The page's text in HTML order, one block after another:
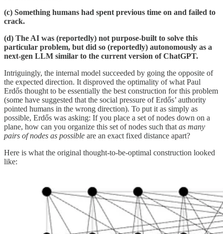
(c) Something humans had spent previous time on and failed to
crack.
(d) The AI was (reportedly) not purpose-built to solve this
particular problem, but did so (reportedly) autonomously as a
next-gen LLM similar to the current version of ChatGPT.
Intriguingly, the internal model succeeded by going the opposite of
the expected direction. It disproved the optimality of what Paul
Erdős thought to be essentially the best construction for this problem
(some have suggested that the social pressure of Erdős’ authority
pointed humans in the wrong direction). To put it as simply as
possible, Erdős was asking: If you place a set of nodes down on a
plane, how can you organize this set of nodes such that as many
pairs of nodes as possible are an exact fixed distance apart?
Here is what the original thought-to-be-optimal construction looked
like: